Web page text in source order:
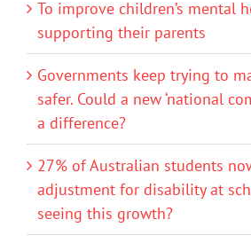
To improve children’s mental
supporting their parents
Governments keep trying to
safer. Could a new ‘national
a difference?
27% of Australian students
adjustment for disability at
seeing this growth?